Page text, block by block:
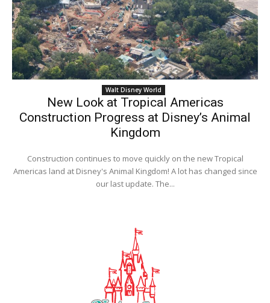
Walt Disney World
New Look at Tropical Americas
Construction Progress at Disney’s Animal
Kingdom
Construction continues to move quickly on the new Tropical
Americas land at Disney's Animal Kingdom! A lot has changed since
our last update. The...